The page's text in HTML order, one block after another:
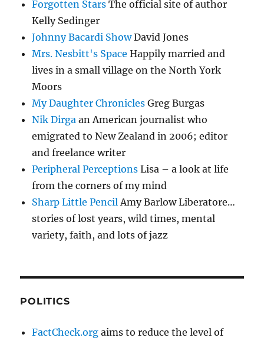
Forgotten Stars The official site of author
Kelly Sedinger
Johnny Bacardi ShowDavid Jones
Mrs. Nesbitt's Space Happily married and
lives in a small village on the North York
Moors
My Daughter Chronicles Greg Burgas
Nik Dirga an American journalist who
emigrated to New Zealand in 2006; editor
and freelance writer
Peripheral Perceptions Lisa – a look at life
from the corners of my mind
Sharp Little Pencil Amy Barlow Liberatore…
stories of lost years, wild times, mental
variety, faith, and lots of jazz
POLITICS
FactCheck.org aims to reduce the level of